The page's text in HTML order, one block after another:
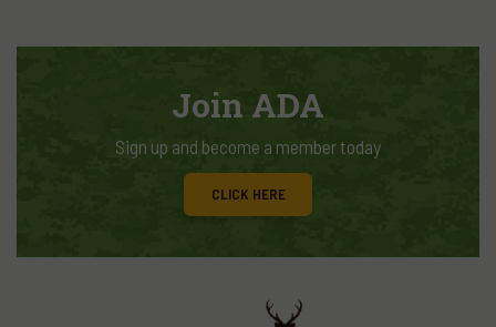
Join ADA
Sign up and become a member today
CLICK HERE